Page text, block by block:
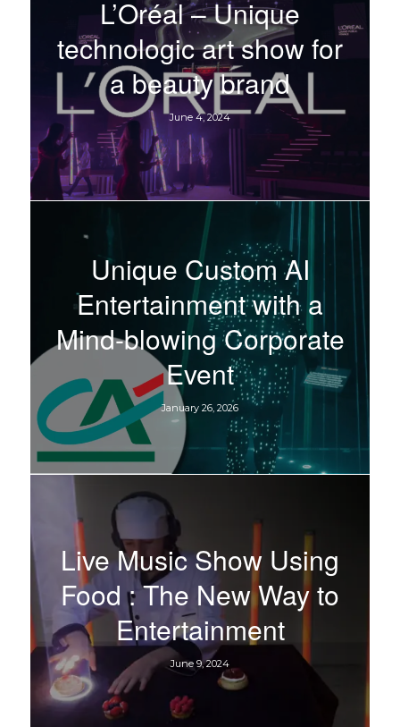
L’Oréal – Unique
technologic art show for
a beauty brand
June 4, 2024
Unique Custom AI
Entertainment with a
Mind-blowing Corporate
Event
January 26, 2026
Live Music Show Using
Food : The New Way to
Entertainment
June 9, 2024